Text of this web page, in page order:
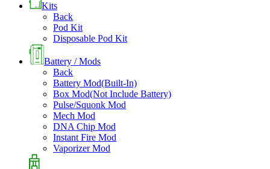
Kits
Back
Pod Kit
Disposable Pod Kit
Battery / Mods
Back
Battery Mod(Built-In)
Box Mod(Not Include Battery)
Pulse/Squonk Mod
Mech Mod
DNA Chip Mod
Instant Fire Mod
Vaporizer Mod